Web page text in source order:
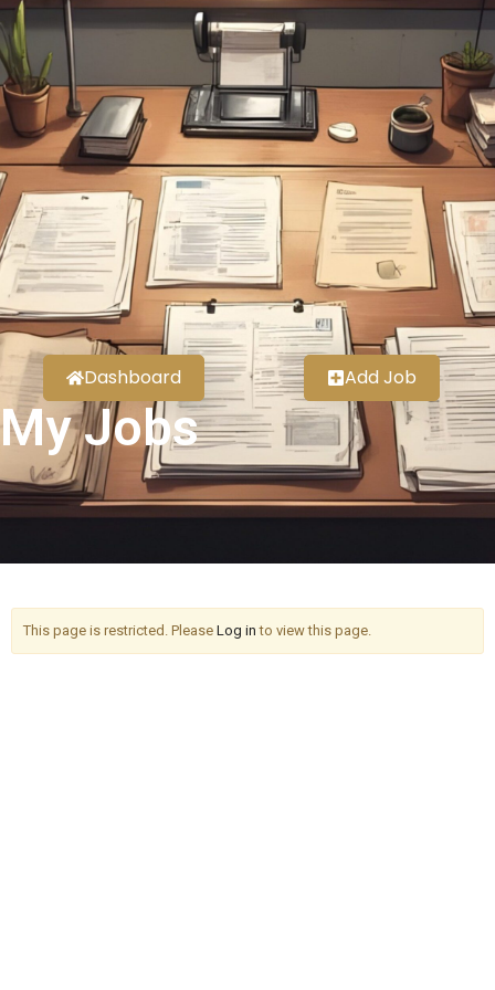
Dashboard Add Job
My Jobs
This page is restricted. Please Log in to view this page.